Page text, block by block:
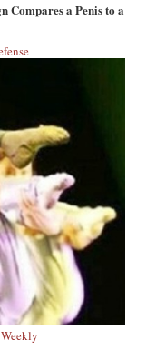
Compares a Penis to a